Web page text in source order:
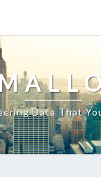
Data That